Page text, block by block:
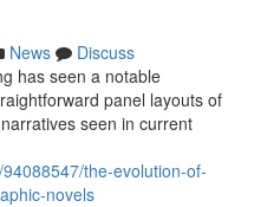
News
Discuss
has seen a notable
panel layouts of
seen in current
the-evolution-of-
novels